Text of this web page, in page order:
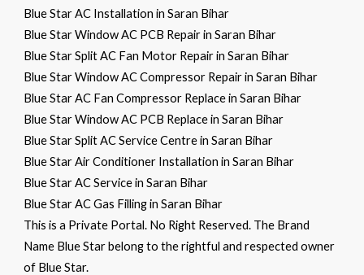
Blue Star AC Installation in Saran Bihar
Blue Star Window AC PCB Repair in Saran Bihar
Blue Star Split AC Fan Motor Repair in Saran Bihar
Blue Star Window AC Compressor Repair in Saran Bihar
Blue Star AC Fan Compressor Replace in Saran Bihar
Blue Star Window AC PCB Replace in Saran Bihar
Blue Star Split AC Service Centre in Saran Bihar
Blue Star Air Conditioner Installation in Saran Bihar
Blue Star AC Service in Saran Bihar
Blue Star AC Gas Filling in Saran Bihar
This is a Private Portal. No Right Reserved. The Brand
Name Blue Star belong to the rightful and respected owner
of Blue Star.